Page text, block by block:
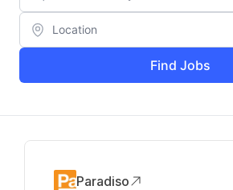
Find Jobs
Paradiso